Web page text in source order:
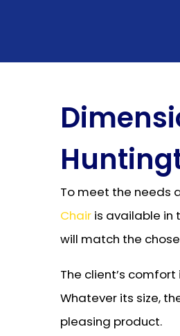
To meet the needs
Chair is available in
will match the
The client’s
Whatever its size,
pleasing product.